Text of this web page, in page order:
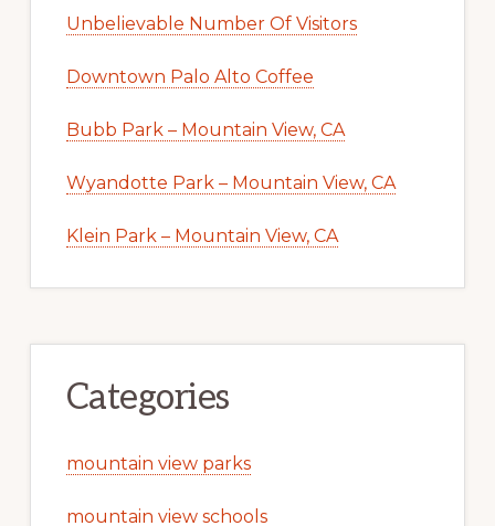
Unbelievable Number Of Visitors
Downtown Palo Alto Coffee
Bubb Park – Mountain View, CA
Wyandotte Park – Mountain View, CA
Klein Park – Mountain View, CA
Categories
mountain view parks
mountain view schools